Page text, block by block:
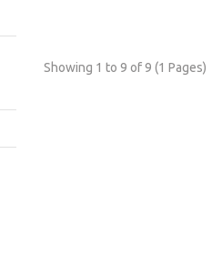
Showing 1 to 9 of 9 (1 Pages)